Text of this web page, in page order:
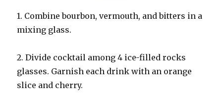
1. Combine bourbon, vermouth, and bitters in a
mixing glass.
2. Divide cocktail among 4 ice-filled rocks
glasses. Garnish each drink with an orange
slice and cherry.